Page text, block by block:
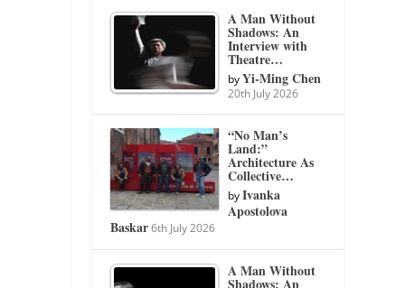
A Man Without
Shadows: An
Interview with
Theatre…
byYi-Ming Chen
20th July 2026
“No Man’s
Land:”
Architecture As
Collective…
byIvanka
Apostolova
Baskar 6th July 2026
A Man Without
Shadows: An